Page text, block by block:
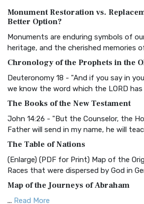
The Authorized (King James) Version
Classic The Authorized King James
BRG Bible (BRG)
Visual Experience The BRG Bible, an
Christian Standard Bible (CSB)
and Readability The Christian Standard
Common English Bible (CEB)
Everyone The Common English Bible
More
Complete Jewish Bible (CJB)
The Complete Jewish Bible (CJB): A
Scripture The Complete Jewish Bible
Monument Restoration vs.
Better Option?
Monuments are enduring symbols of
heritage, and the cherished memories
Chronology of the Prophets in the
Deuteronomy 18 - "And if you say in
we know the word which the LORD has
The Books of the New Testament
John 14:26 - "But the Counselor, the
Father will send in my name, he will
The Table of Nations
(Enlarge) (PDF for Print) Map of the
Races that were dispersed by God in
Map of the Journeys of Abraham
... Read More